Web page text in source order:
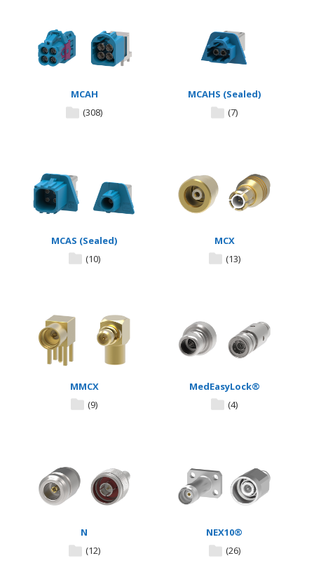
MCAH
(308)
MCAHS (Sealed)
(7)
MCAS (Sealed)
(10)
MCX
(13)
MMCX
(9)
MedEasyLock®
(4)
N
(12)
NEX10®
(26)